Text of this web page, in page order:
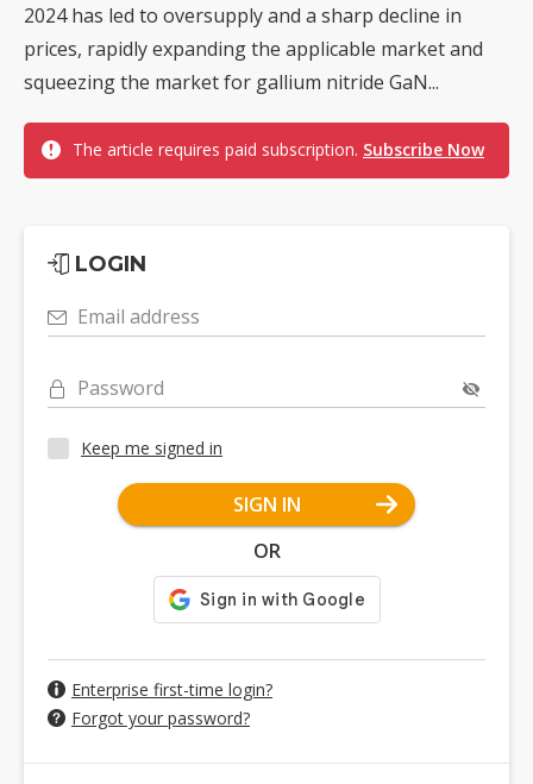
2024 has led to oversupply and a sharp decline in
prices, rapidly expanding the applicable market and
squeezing the market for gallium nitride GaN...
The article requires paid subscription. Subscribe Now
LOGIN
Email address
Password
Keep me signed in
SIGN IN
OR
Enterprise first-time login?
Forgot your password?